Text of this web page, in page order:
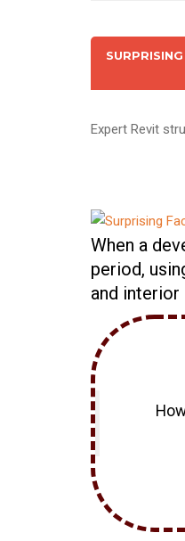
Expert Revit
When a
period,
and interior